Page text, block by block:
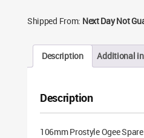
Shipped From: Next Day Not
Description Additional
Description
106mm Prostyle Ogee